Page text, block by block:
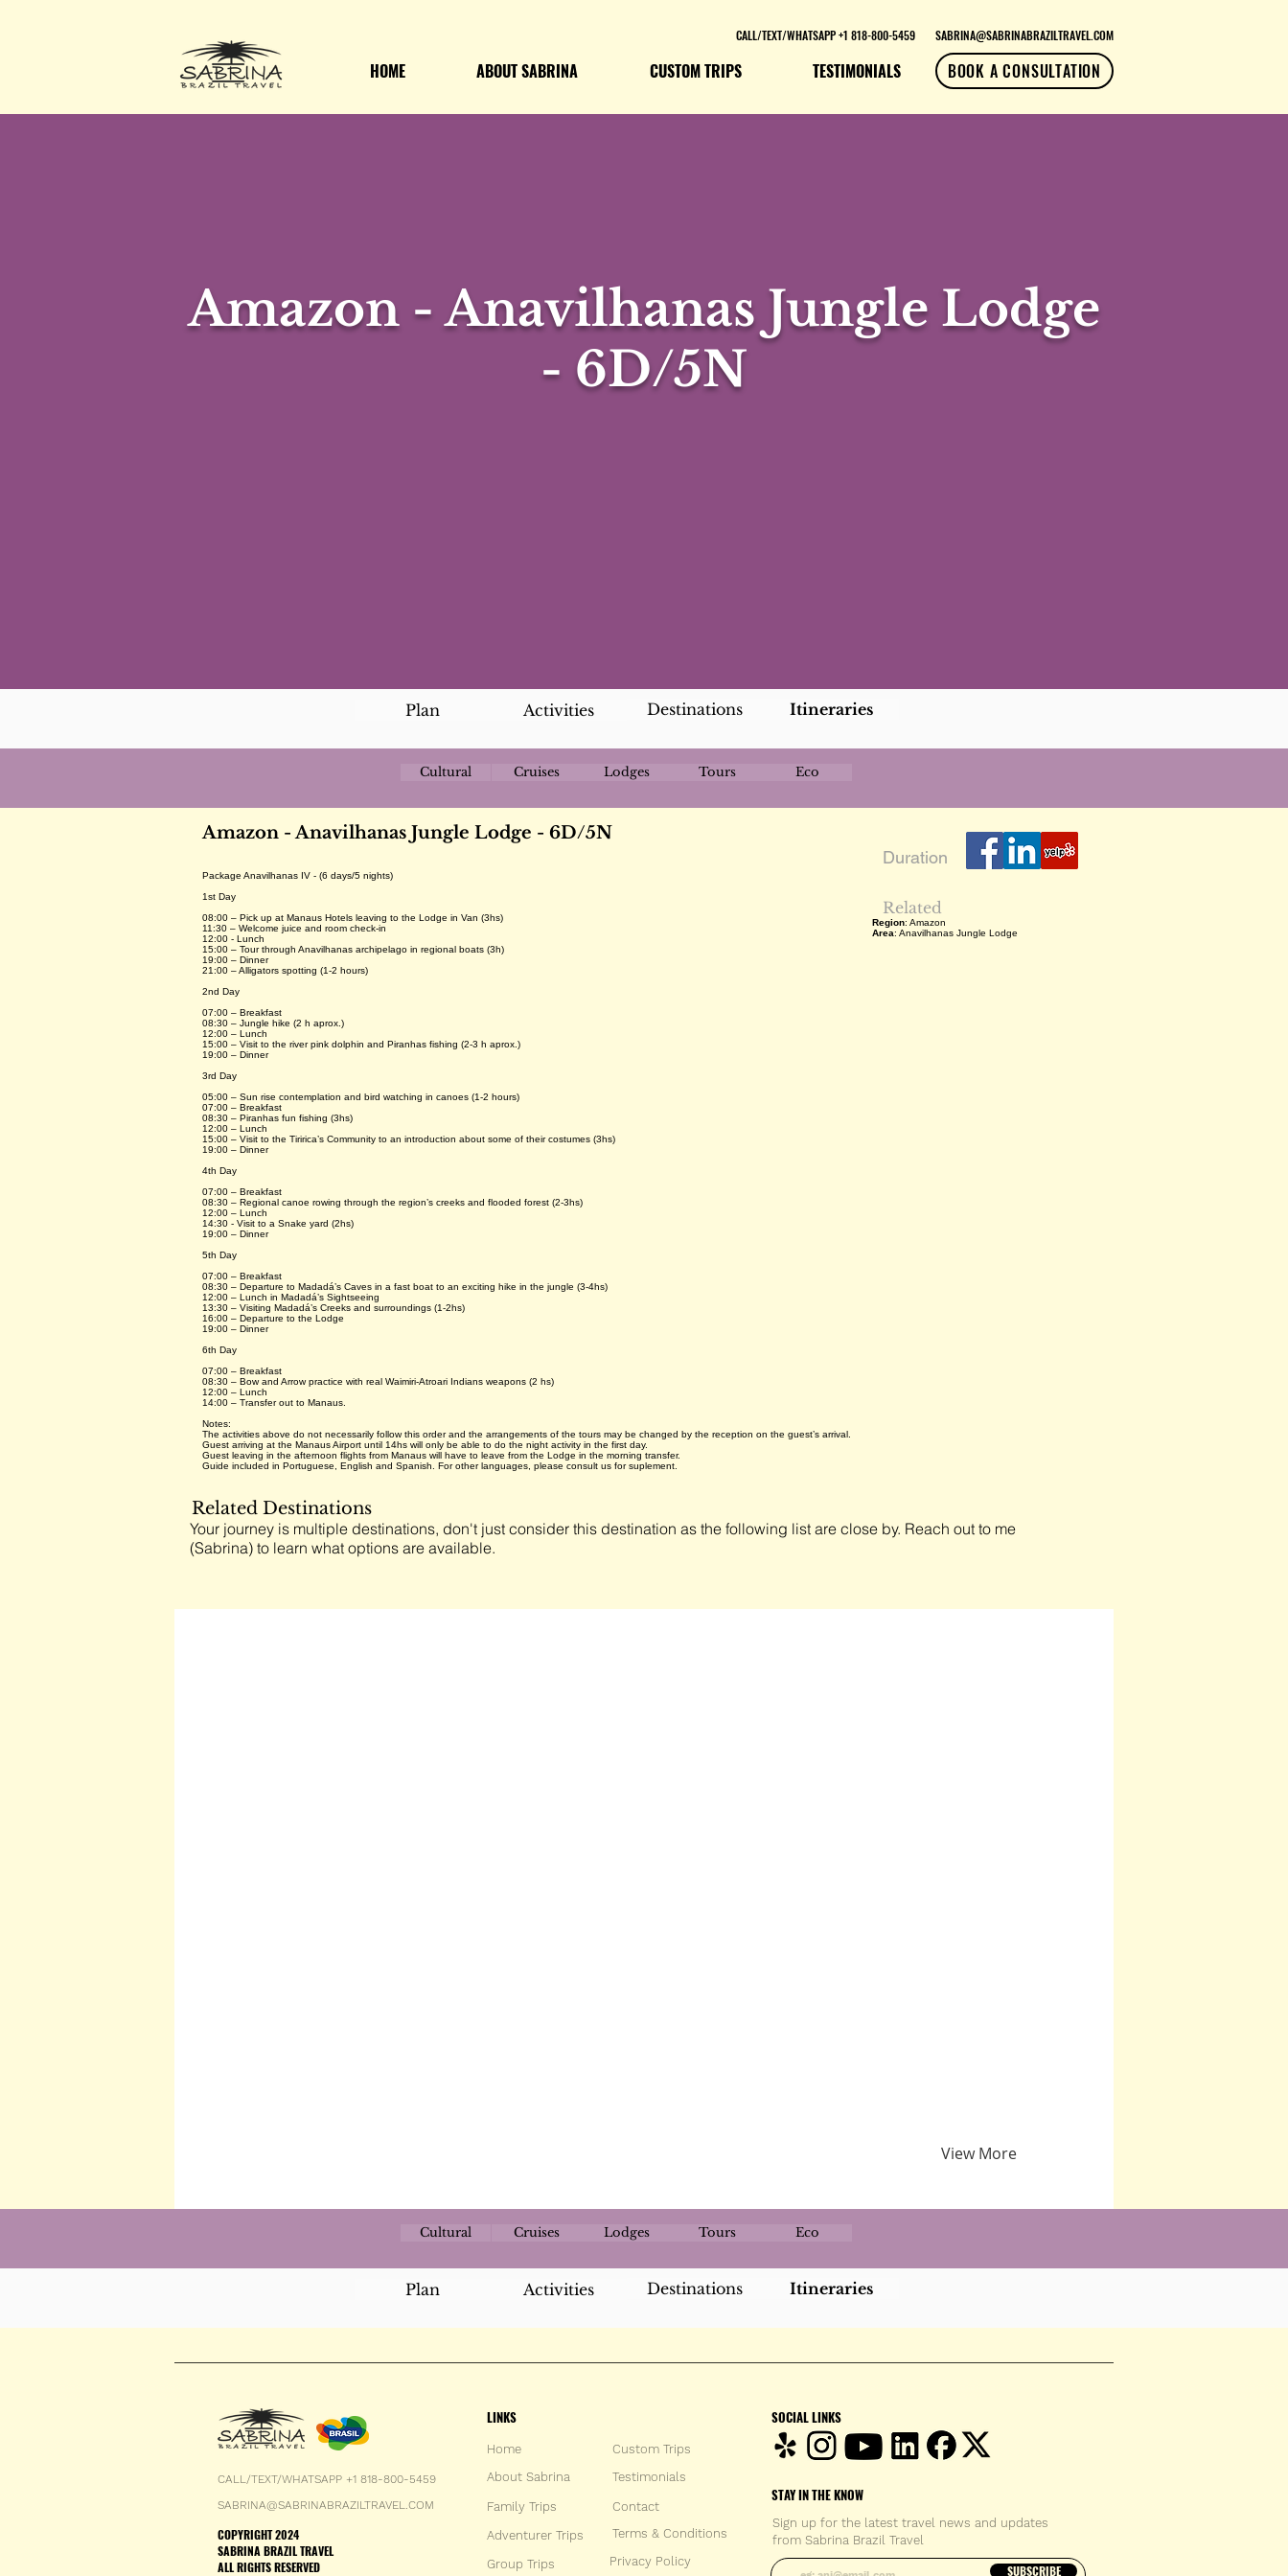
HOME ABOUT SABRINA CUSTOM TRIPS TESTIMONIALS BOOK A CONSULTATION
CALL/TEXT/WHATSAPP +1 818-800-5459 SABRINA@SABRINABRAZILTRAVEL.COM
Amazon - Anavilhanas Jungle Lodge
- 6D/5N
Plan Activities Destinations Itineraries
Cultural Cruises Lodges Tours Eco
Amazon - Anavilhanas Jungle Lodge - 6D/5N
Package Anavilhanas IV - (6 days/5 nights)
1st Day
08:00 – Pick up at Manaus Hotels leaving to the Lodge in Van (3hs)
11:30 – Welcome juice and room check-in
12:00 - Lunch
15:00 – Tour through Anavilhanas archipelago in regional boats (3h)
19:00 – Dinner
21:00 – Alligators spotting (1-2 hours)
2nd Day
07:00 – Breakfast
08:30 – Jungle hike (2 h aprox.)
12:00 – Lunch
15:00 – Visit to the river pink dolphin and Piranhas fishing (2-3 h aprox.)
19:00 – Dinner
3rd Day
05:00 – Sun rise contemplation and bird watching in canoes (1-2 hours)
07:00 – Breakfast
08:30 – Piranhas fun fishing (3hs)
12:00 – Lunch
15:00 – Visit to the Tiririca’s Community to an introduction about some of their costumes (3hs)
19:00 – Dinner
4th Day
07:00 – Breakfast
08:30 – Regional canoe rowing through the region’s creeks and flooded forest (2-3hs)
12:00 – Lunch
14:30 - Visit to a Snake yard (2hs)
19:00 – Dinner
5th Day
07:00 – Breakfast
08:30 – Departure to Madadá’s Caves in a fast boat to an exciting hike in the jungle (3-4hs)
12:00 – Lunch in Madadá’s Sightseeing
13:30 – Visiting Madadá’s Creeks and surroundings (1-2hs)
16:00 – Departure to the Lodge
19:00 – Dinner
6th Day
07:00 – Breakfast
08:30 – Bow and Arrow practice with real Waimiri-Atroari Indians weapons (2 hs)
12:00 – Lunch
14:00 – Transfer out to Manaus.
Notes:
The activities above do not necessarily follow this order and the arrangements of the tours may be changed by the reception on the guest’s arrival.
Guest arriving at the Manaus Airport until 14hs will only be able to do the night activity in the first day.
Guest leaving in the afternoon flights from Manaus will have to leave from the Lodge in the morning transfer.
Guide included in Portuguese, English and Spanish. For other languages, please consult us for suplement.
Duration
Related
Region: Amazon
Area: Anavilhanas Jungle Lodge
Related Destinations
Your journey is multiple destinations, don't just consider this destination as the following list are close by. Reach out to me
(Sabrina) to learn what options are available.
View More
Cultural Cruises Lodges Tours Eco
Plan Activities Destinations Itineraries
CALL/TEXT/WHATSAPP +1 818-800-5459
COPYRIGHT 2024
SABRINA BRAZIL TRAVEL
ALL RIGHTS RESERVED
SABRINA@SABRINABRAZILTRAVEL.COM
LINKS
Home
About Sabrina
Testimonials
Family Trips Contact
Adventurer Trips
Terms & Conditions
Group Trips Privacy Policy
Custom Trips
SOCIAL LINKS
STAY IN THE KNOW
Enter your email address
SUBSCRIBE
Sign up for the latest travel news and updates
from Sabrina Brazil Travel